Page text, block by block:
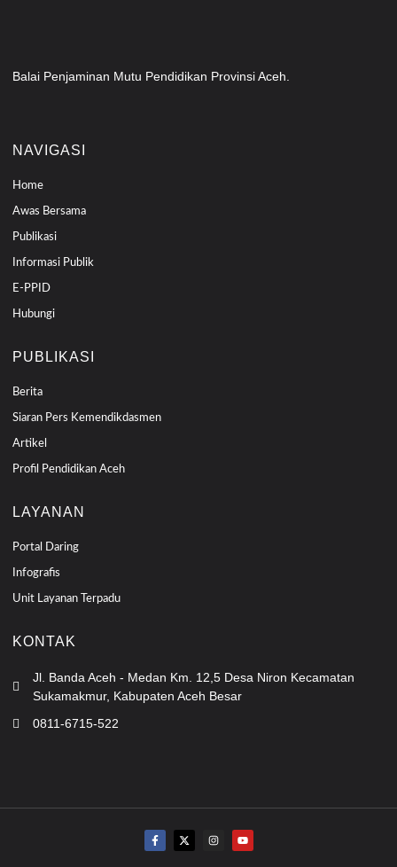
Balai Penjaminan Mutu Pendidikan Provinsi Aceh.
NAVIGASI
Home
Awas Bersama
Publikasi
Informasi Publik
E-PPID
Hubungi
PUBLIKASI
Berita
Siaran Pers Kemendikdasmen
Artikel
Profil Pendidikan Aceh
LAYANAN
Portal Daring
Infografis
Unit Layanan Terpadu
KONTAK
Jl. Banda Aceh - Medan Km. 12,5 Desa Niron Kecamatan
Sukamakmur, Kabupaten Aceh Besar
0811-6715-522